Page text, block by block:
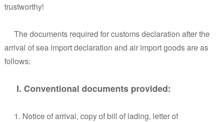
trustworthy!
The documents required for customs declaration after the
arrival of sea import declaration and air import goods are as
follows:
I. Conventional documents provided:
1. Notice of arrival, copy of bill of lading, letter of